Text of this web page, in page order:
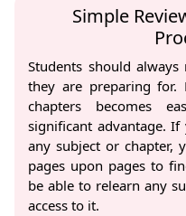
Simple
Students should
they are preparing for.
chapters becomes
significant advantage.
any subject or
pages upon pages to
be able to relearn any
access to it.